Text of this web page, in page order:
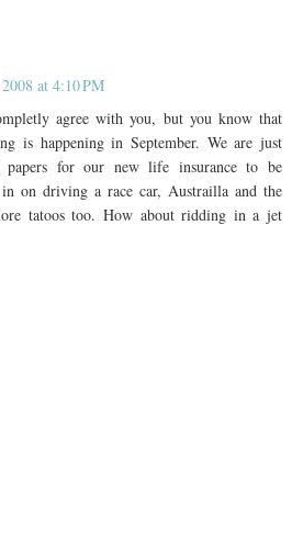
at 4:10 PM
agree with you, but you know that
is happening in September. We are just
for our new life insurance to be
in on driving a race car, Austrailla and the
tatoos too. How about ridding in a jet